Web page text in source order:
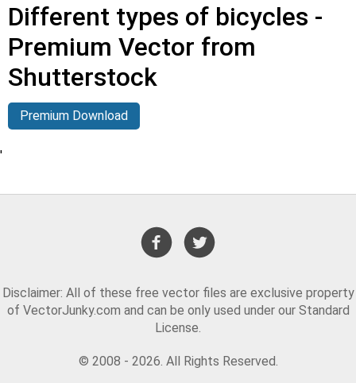
Different types of bicycles -
Premium Vector from
Shutterstock
Premium Download
'
Disclaimer: All of these free vector files are exclusive property
of VectorJunky.com and can be only used under our Standard
License.
© 2008 - 2026. All Rights Reserved.